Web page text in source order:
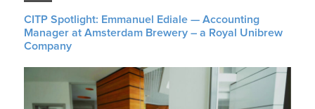
CITP Spotlight: Emmanuel Ediale — Accounting
Manager at Amsterdam Brewery – a Royal Unibrew
Company